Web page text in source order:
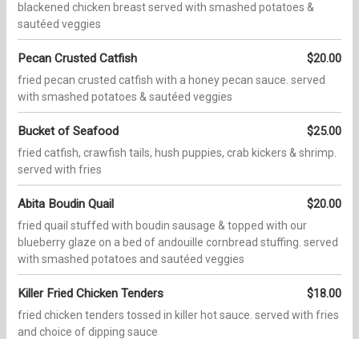
blackened chicken breast served with smashed potatoes &
sautéed veggies
Pecan Crusted Catfish $20.00
fried pecan crusted catfish with a honey pecan sauce. served
with smashed potatoes & sautéed veggies
Bucket of Seafood $25.00
fried catfish, crawfish tails, hush puppies, crab kickers & shrimp.
served with fries
Abita Boudin Quail $20.00
fried quail stuffed with boudin sausage & topped with our
blueberry glaze on a bed of andouille cornbread stuffing. served
with smashed potatoes and sautéed veggies
Killer Fried Chicken Tenders $18.00
fried chicken tenders tossed in killer hot sauce. served with fries
and choice of dipping sauce